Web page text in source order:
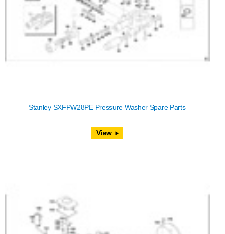
Stanley SXFPW28PE Pressure Washer Spare Parts
View